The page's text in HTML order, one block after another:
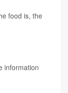
food is, the
information